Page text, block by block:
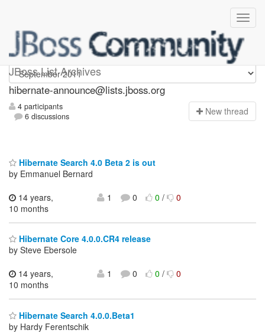
JBoss List Archives
hibernate-announce
hibernate-announce@lists.jboss.org
4 participants
6 discussions
New thread
Hibernate Search 4.0 Beta 2 is out
by Emmanuel Bernard
14 years,
10 months
1 0 0/ 0
Hibernate Core 4.0.0.CR4 release
by Steve Ebersole
14 years,
10 months
1 0 0/ 0
Hibernate Search 4.0.0.Beta1
by Hardy Ferentschik